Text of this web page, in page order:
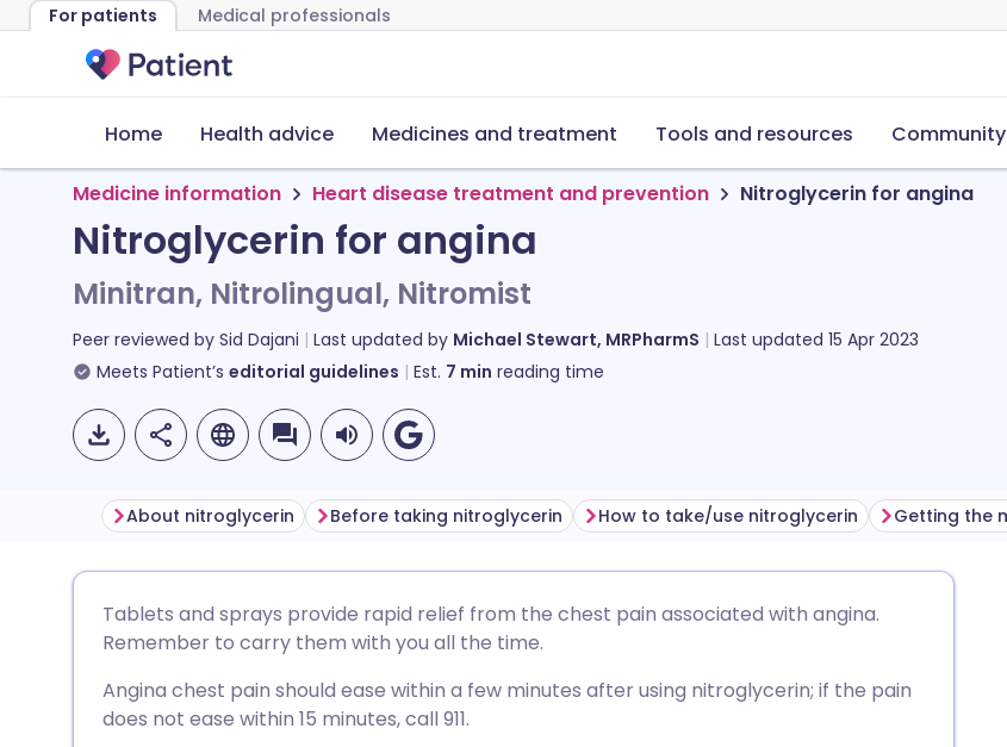
For patients Medical professionals
Home Health advice Medicines and treatment Tools and resources Community
Medicine information Heart disease treatment and prevention Nitroglycerin for angina
Nitroglycerin for angina
Minitran, Nitrolingual, Nitromist
Peer reviewed by Sid Dajani Last updated by Michael Stewart, MRPharmS Last updated 15 Apr 2023
Meets Patient’s editorial guidelines Est. 7 min reading time
Share via Facebook
Share via LinkedIn
🇪🇸 Español
🇮🇹 Italiano 🇵🇹 Português
About nitroglycerin Before taking nitroglycerin How to take/use nitroglycerin
Tablets and sprays provide rapid relief from the chest pain associated with angina.
Remember to carry them with you all the time.
Angina chest pain should ease within a few minutes after using nitroglycerin; if the pain
does not ease within 15 minutes, call 911.